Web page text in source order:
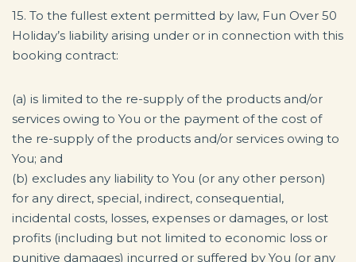
15. To the fullest extent permitted by law, Fun Over 50
Holiday’s liability arising under or in connection with this
booking contract:
(a) is limited to the re-supply of the products and/or
services owing to You or the payment of the cost of
the re-supply of the products and/or services owing to
You; and
(b) excludes any liability to You (or any other person)
for any direct, special, indirect, consequential,
incidental costs, losses, expenses or damages, or lost
profits (including but not limited to economic loss or
punitive damages) incurred or suffered by You (or any